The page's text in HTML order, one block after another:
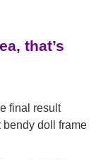
that’s
final result
doll frame